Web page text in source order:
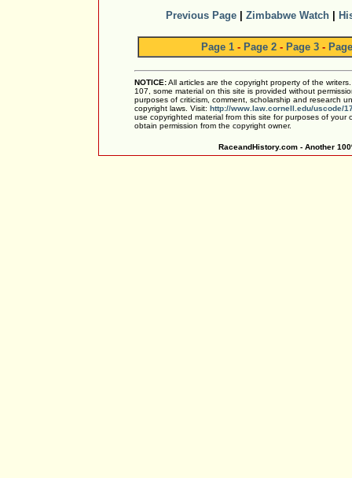
Previous Page Zimbabwe Watch
Page 1 - Page 2 - Page 3 -
NOTICE:All articles are the copyright property of the
107, some material on this site is provided without
purposes of criticism, comment, scholarship and research
copyright laws. Visit: http://www.law.cornell.edu/uscode/
use copyrighted material from this site for purposes of
obtain permission from the copyright owner.
RaceandHistory.com - Another